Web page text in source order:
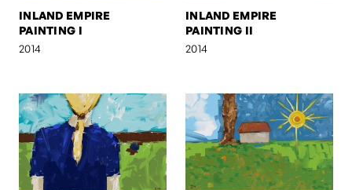
INLAND EMPIRE
PAINTING I
2014
INLAND EMPIRE
PAINTING II
2014